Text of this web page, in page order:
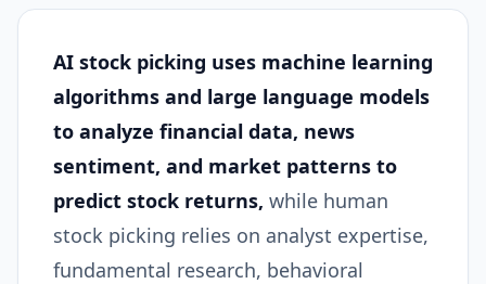
AI stock picking uses machine learning
algorithms and large language models
to analyze financial data, news
sentiment, and market patterns to
predict stock returns, while human
stock picking relies on analyst expertise,
fundamental research, behavioral